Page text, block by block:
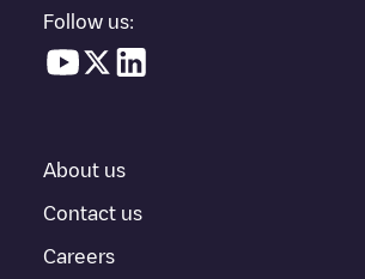
Follow us:
About us
Contact us
Careers